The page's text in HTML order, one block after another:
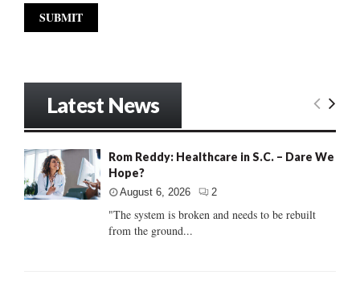
Latest News
Rom Reddy: Healthcare in S.C. – Dare We
Hope?
August 6, 2026 2
"The system is broken and needs to be rebuilt
from the ground...